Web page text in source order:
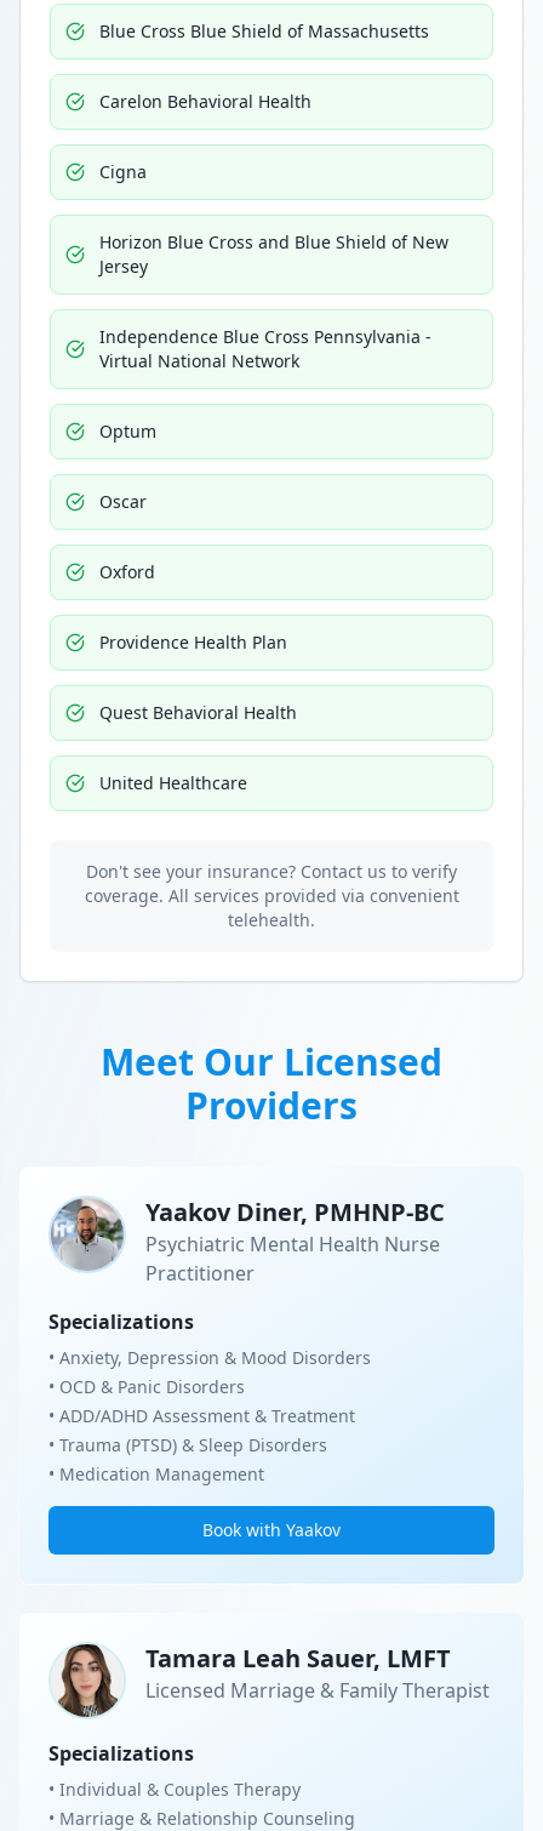
Blue Cross Blue Shield of Massachusetts
Carelon Behavioral Health
Cigna
Horizon Blue Cross and Blue Shield of New
Jersey
Independence Blue Cross Pennsylvania -
Virtual National Network
Optum
Oscar
Oxford
Providence Health Plan
Quest Behavioral Health
United Healthcare
Don't see your insurance? Contact us to verify
coverage. All services provided via convenient
telehealth.
Meet Our Licensed
Providers
Yaakov Diner, PMHNP-BC
Psychiatric Mental Health Nurse
Practitioner
Specializations
• Anxiety, Depression & Mood Disorders
• OCD & Panic Disorders
• ADD/ADHD Assessment & Treatment
• Trauma (PTSD) & Sleep Disorders
• Medication Management
Book with Yaakov
Tamara Leah Sauer, LMFT
Licensed Marriage & Family Therapist
Specializations
• Individual & Couples Therapy
• Marriage & Relationship Counseling